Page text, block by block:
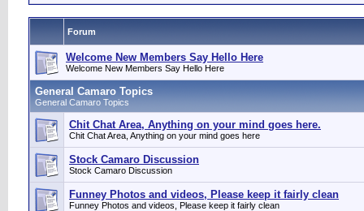
Forum
Welcome New Members Say Hello Here
Welcome New Members Say Hello Here
General Camaro Topics
General Camaro Topics
Chit Chat Area, Anything on your mind goes here.
Chit Chat Area, Anything on your mind goes here
Stock Camaro Discussion
Stock Camaro Discussion
Funney Photos and videos, Please keep it fairly clean
Funney Photos and videos, Please keep it fairly clean